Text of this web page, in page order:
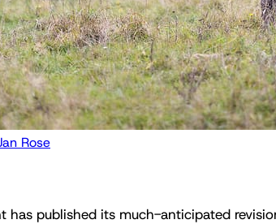
Rose
has published its much-anticipated